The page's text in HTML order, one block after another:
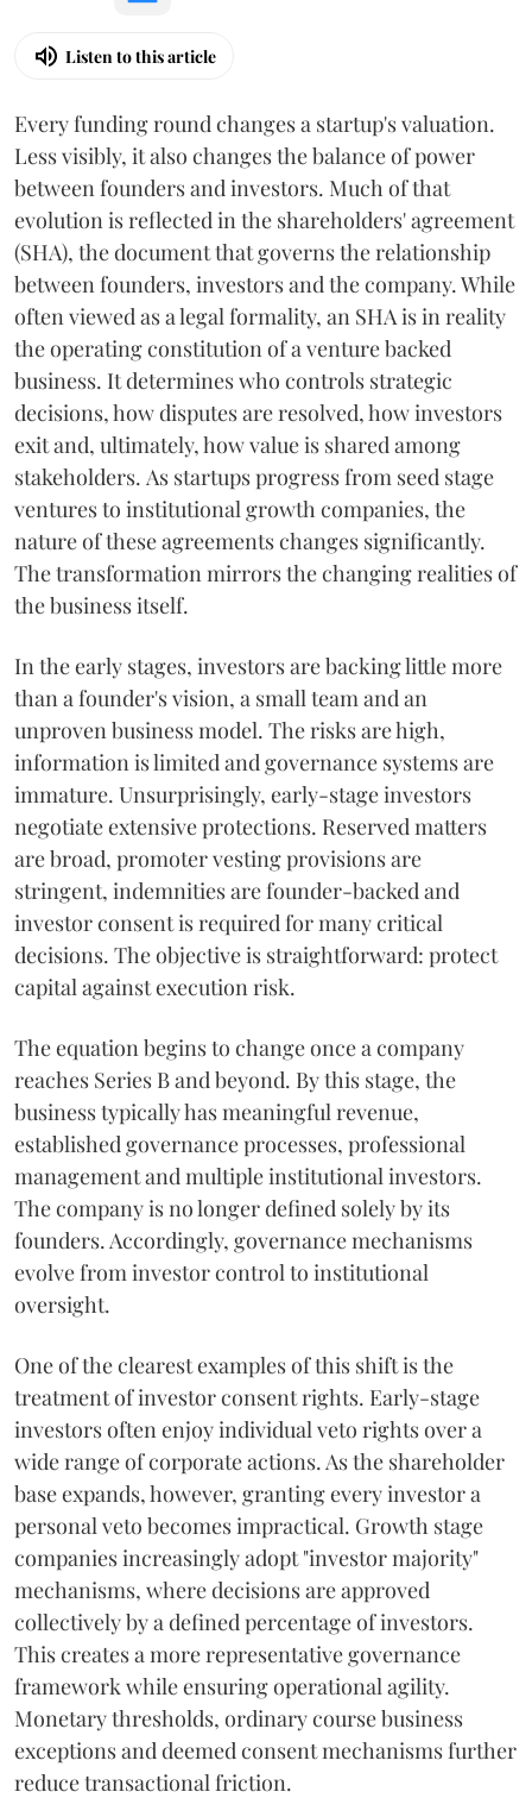
Listen to this article
Every funding round changes a startup's valuation.
Less visibly, it also changes the balance of power
between founders and investors. Much of that
evolution is reflected in the shareholders' agreement
(SHA), the document that governs the relationship
between founders, investors and the company. While
often viewed as a legal formality, an SHA is in reality
the operating constitution of a venture backed
business. It determines who controls strategic
decisions, how disputes are resolved, how investors
exit and, ultimately, how value is shared among
stakeholders. As startups progress from seed stage
ventures to institutional growth companies, the
nature of these agreements changes significantly.
The transformation mirrors the changing realities of
the business itself.
In the early stages, investors are backing little more
than a founder's vision, a small team and an
unproven business model. The risks are high,
information is limited and governance systems are
immature. Unsurprisingly, early-stage investors
negotiate extensive protections. Reserved matters
are broad, promoter vesting provisions are
stringent, indemnities are founder-backed and
investor consent is required for many critical
decisions. The objective is straightforward: protect
capital against execution risk.
The equation begins to change once a company
reaches Series B and beyond. By this stage, the
business typically has meaningful revenue,
established governance processes, professional
management and multiple institutional investors.
The company is no longer defined solely by its
founders. Accordingly, governance mechanisms
evolve from investor control to institutional
oversight.
One of the clearest examples of this shift is the
treatment of investor consent rights. Early-stage
investors often enjoy individual veto rights over a
wide range of corporate actions. As the shareholder
base expands, however, granting every investor a
personal veto becomes impractical. Growth stage
companies increasingly adopt "investor majority"
mechanisms, where decisions are approved
collectively by a defined percentage of investors.
This creates a more representative governance
framework while ensuring operational agility.
Monetary thresholds, ordinary course business
exceptions and deemed consent mechanisms further
reduce transactional friction.